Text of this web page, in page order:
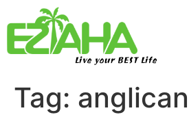
Live your BEST Life
Tag: